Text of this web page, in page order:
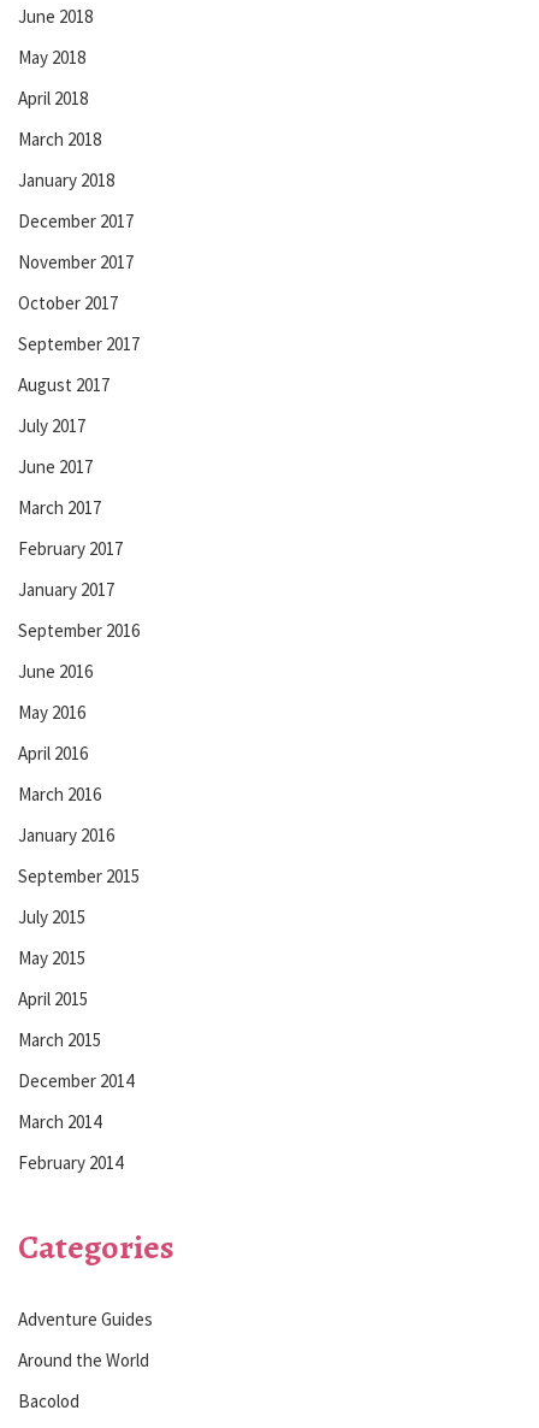
June 2018
May 2018
April 2018
March 2018
January 2018
December 2017
November 2017
October 2017
September 2017
August 2017
July 2017
June 2017
March 2017
February 2017
January 2017
September 2016
June 2016
May 2016
April 2016
March 2016
January 2016
September 2015
July 2015
May 2015
April 2015
March 2015
December 2014
March 2014
February 2014
Categories
Adventure Guides
Around the World
Bacolod